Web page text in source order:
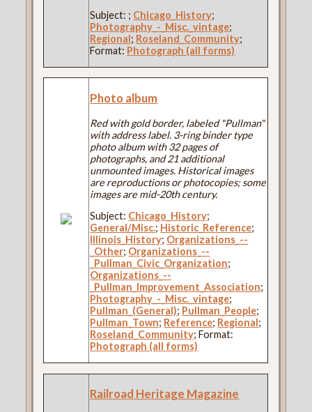
Subject: ; Chicago_History;
Photography_-_Misc._vintage;
Regional; Roseland_Community;
Format: Photograph (all forms)
Photo album
Red with gold border, labeled "Pullman"
with address label. 3-ring binder type
photo album with 32 pages of
photographs, and 21 additional
unmounted images. Historical images
are reproductions or photocopies; some
images are mid-20th century.
Subject: Chicago_History;
General/Misc.; Historic_Reference;
Illinois_History; Organizations_--
_Other; Organizations_--
_Pullman_Civic_Organization;
Organizations_--
_Pullman_Improvement_Association;
Photography_-_Misc._vintage;
Pullman_(General); Pullman_People;
Pullman_Town; Reference; Regional;
Roseland_Community; Format:
Photograph (all forms)
Railroad Heritage Magazine